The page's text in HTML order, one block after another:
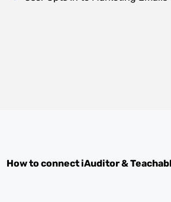
How to connect iAuditor&